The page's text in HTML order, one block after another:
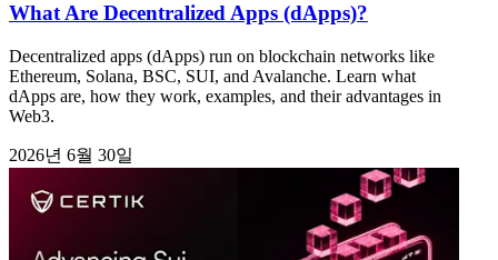
What Are Decentralized Apps (dApps)?
Decentralized apps (dApps) run on blockchain networks like
Ethereum, Solana, BSC, SUI, and Avalanche. Learn what
dApps are, how they work, examples, and their advantages in
Web3.
2026년 6월 30일